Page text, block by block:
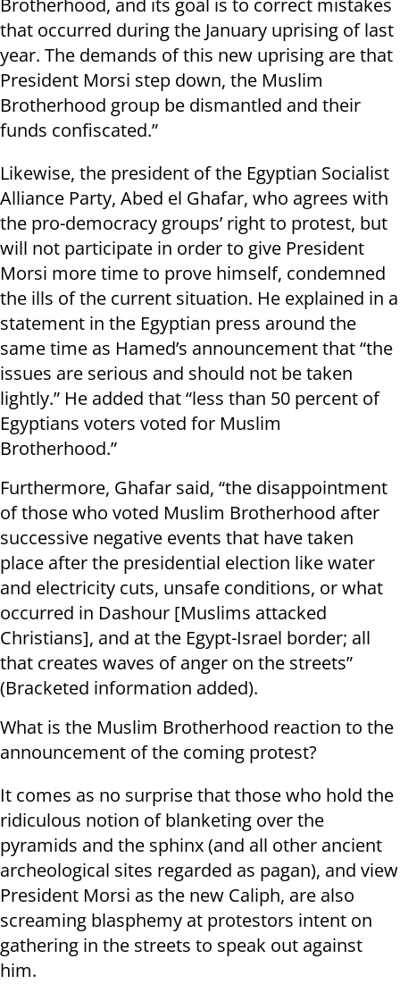
Brotherhood, and its goal is to correct mistakes
that occurred during the January uprising of last
year. The demands of this new uprising are that
President Morsi step down, the Muslim
Brotherhood group be dismantled and their
funds confiscated.”
Likewise, the president of the Egyptian Socialist
Alliance Party, Abed el Ghafar, who agrees with
the pro-democracy groups’ right to protest, but
will not participate in order to give President
Morsi more time to prove himself, condemned
the ills of the current situation. He explained in a
statement in the Egyptian press around the
same time as Hamed’s announcement that “the
issues are serious and should not be taken
lightly.” He added that “less than 50 percent of
Egyptians voters voted for Muslim
Brotherhood.”
Furthermore, Ghafar said, “the disappointment
of those who voted Muslim Brotherhood after
successive negative events that have taken
place after the presidential election like water
and electricity cuts, unsafe conditions, or what
occurred in Dashour [Muslims attacked
Christians], and at the Egypt-Israel border; all
that creates waves of anger on the streets”
(Bracketed information added).
What is the Muslim Brotherhood reaction to the
announcement of the coming protest?
It comes as no surprise that those who hold the
ridiculous notion of blanketing over the
pyramids and the sphinx (and all other ancient
archeological sites regarded as pagan), and view
President Morsi as the new Caliph, are also
screaming blasphemy at protestors intent on
gathering in the streets to speak out against
him.